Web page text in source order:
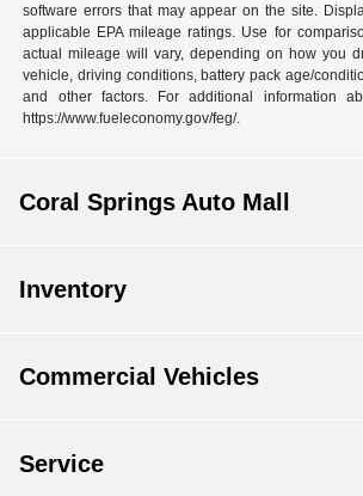
software errors that may appear on the site.
applicable EPA mileage ratings. Use for
actual mileage will vary, depending on how you
vehicle, driving conditions, battery pack age/
and other factors. For additional information
https://www.fueleconomy.gov/feg/.
Coral Springs Auto Mall
Inventory
Commercial Vehicles
Service